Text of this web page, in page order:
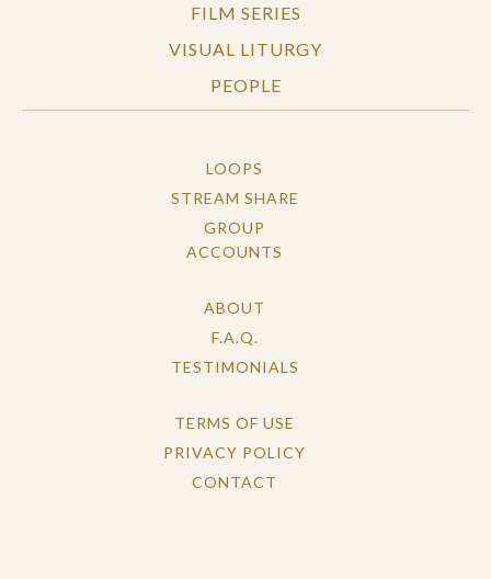
FILM SERIES
VISUAL LITURGY
PEOPLE
LOOPS
STREAM SHARE
GROUP
ACCOUNTS
ABOUT
F.A.Q.
TESTIMONIALS
TERMS OF USE
PRIVACY POLICY
CONTACT